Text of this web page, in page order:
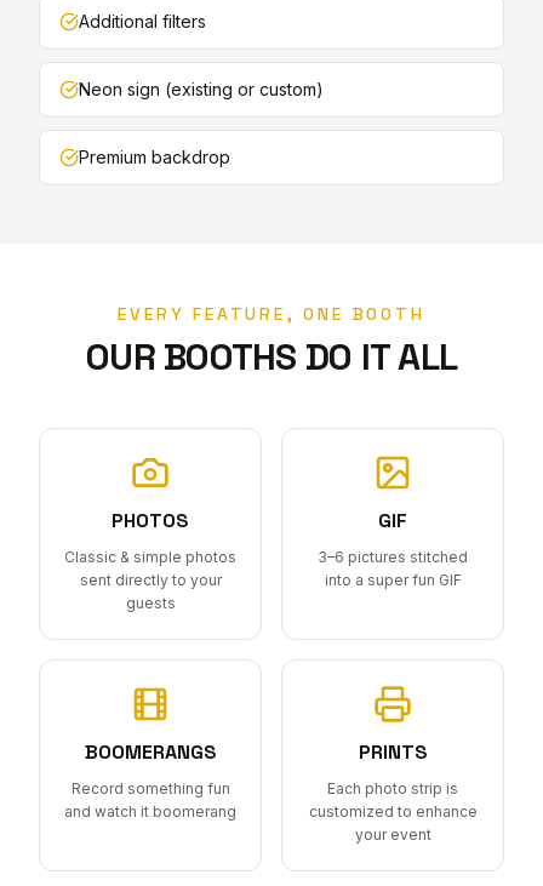
Additional filters
Neon sign (existing or custom)
Premium backdrop
EVERY FEATURE, ONE BOOTH
OUR BOOTHS DO IT ALL
PHOTOS
Classic & simple photos
sent directly to your
guests
GIF
3–6 pictures stitched
into a super fun GIF
BOOMERANGS
Record something fun
and watch it boomerang
PRINTS
Each photo strip is
customized to enhance
your event